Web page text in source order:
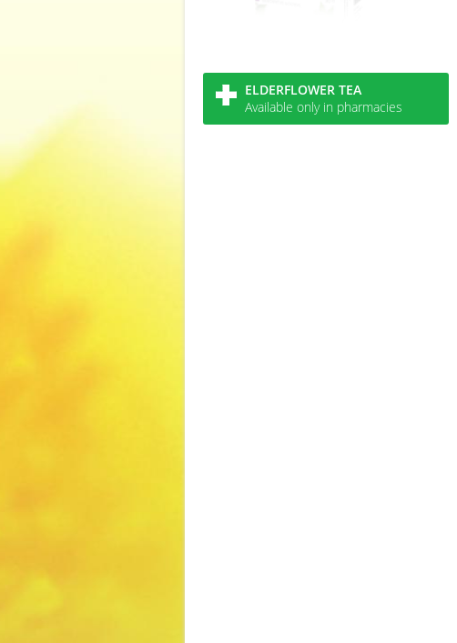
ELDERFLOWER TEA
Available only in pharmacies